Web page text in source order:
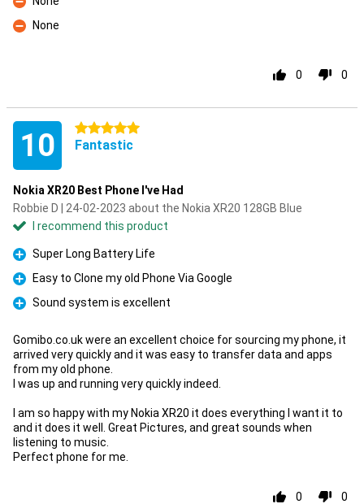
Con
Con
None
0 0
10 5 stars
Fantastic
Nokia XR20 Best Phone I've Had
Robbie D | 24-02-2023 about the Nokia XR20 128GB Blue
I recommend this product
Pro
Super Long Battery Life
Pro
Easy to Clone my old Phone Via Google
Pro
Sound system is excellent
Gomibo.co.uk were an excellent choice for sourcing my phone, it
arrived very quickly and it was easy to transfer data and apps
from my old phone.
I was up and running very quickly indeed.
I am so happy with my Nokia XR20 it does everything I want it to
and it does it well. Great Pictures, and great sounds when
listening to music.
Perfect phone for me.
0 0